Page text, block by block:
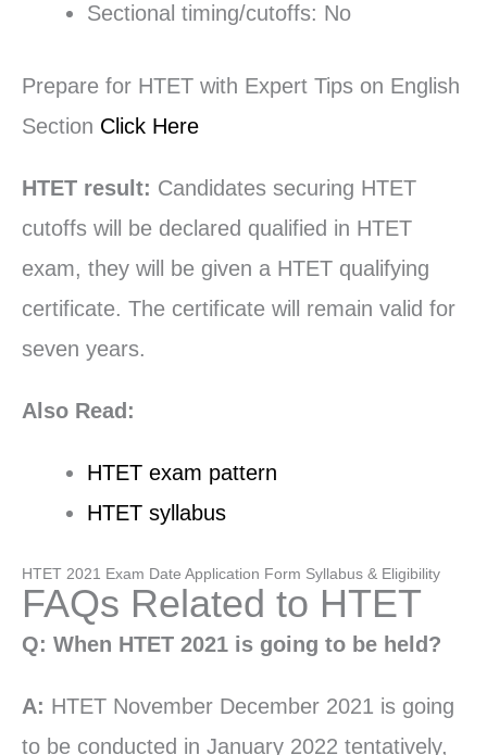
Sectional timing/cutoffs: No
Prepare for HTET with Expert Tips on English
Section Click Here
HTET result: Candidates securing HTET
cutoffs will be declared qualified in HTET
exam, they will be given a HTET qualifying
certificate. The certificate will remain valid for
seven years.
Also Read:
HTET exam pattern
HTET syllabus
HTET 2021 Exam Date Application Form Syllabus & Eligibility
FAQs Related to HTET
Q: When HTET 2021 is going to be held?
A: HTET November December 2021 is going
to be conducted in January 2022 tentatively,